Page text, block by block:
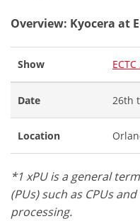
Overview: Kyocera at
Show
Date 26th
Location
*1 xPU is a general
(PUs) such as CPUs
processing.